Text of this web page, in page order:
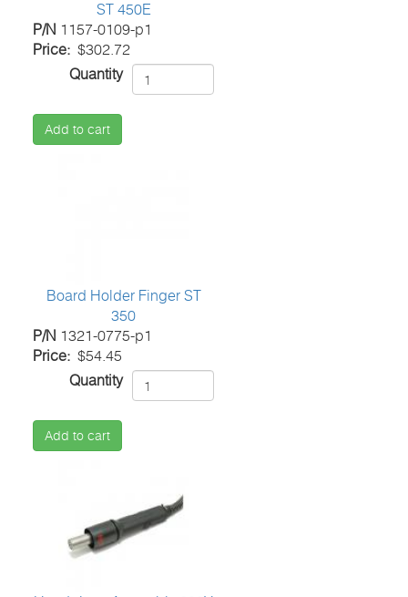
ST 450E
P/N 1157-0109-p1
Price
$302.72
Quantity
Add to cart
Board Holder Finger ST
350
P/N 1321-0775-p1
Price
$54.45
Quantity
Add to cart